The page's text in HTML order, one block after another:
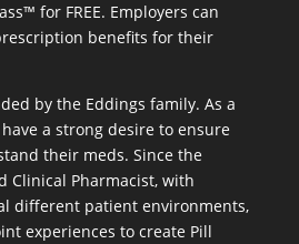
for FREE. Employers can
benefits for their
by the Eddings family. As a
a strong desire to ensure
their meds. Since the
Clinical Pharmacist, with
different patient environments,
experiences to create Pill